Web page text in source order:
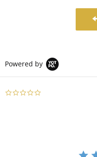
Powered by